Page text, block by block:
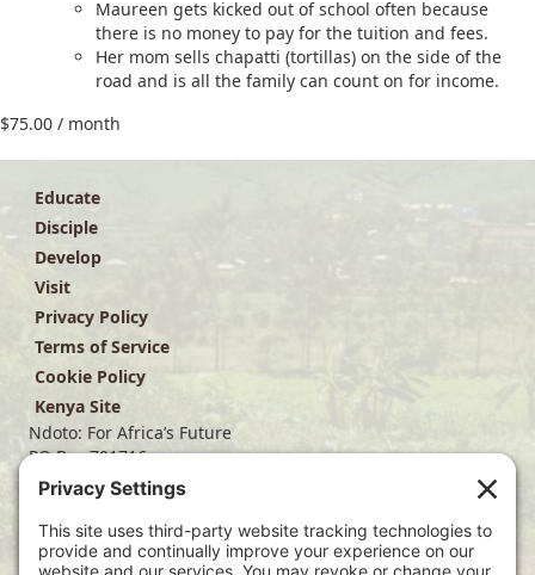
Maureen gets kicked out of school often because
there is no money to pay for the tuition and fees.
Her mom sells chapatti (tortillas) on the side of the
road and is all the family can count on for income.
$75.00 / month
Educate
Disciple
Develop
Visit
Privacy Policy
Terms of Service
Cookie Policy
Kenya Site
Ndoto: For Africa’s Future
PO Box 701716
Dallas, TX 75370
(214) 563-4499
info@ndoto.org